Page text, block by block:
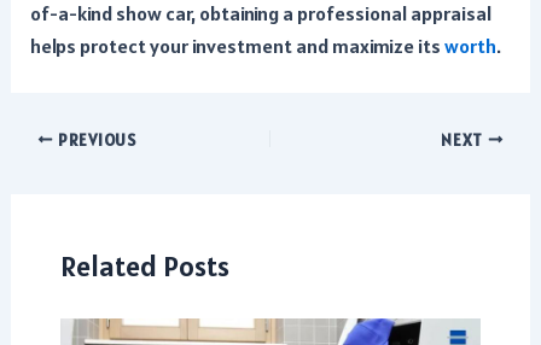
of-a-kind show car, obtaining a professional appraisal
helps protect your investment and maximize itsworth.
Post PREVIOUS NEXT
Related Posts